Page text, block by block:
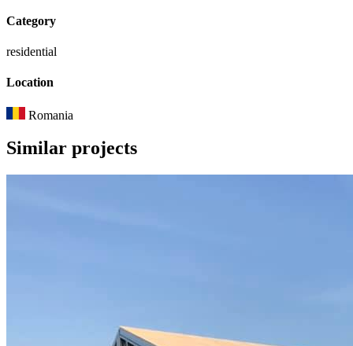
Category
residential
Location
Romania
Similar projects